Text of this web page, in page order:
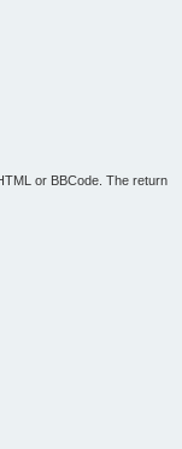
or BBCode. The return